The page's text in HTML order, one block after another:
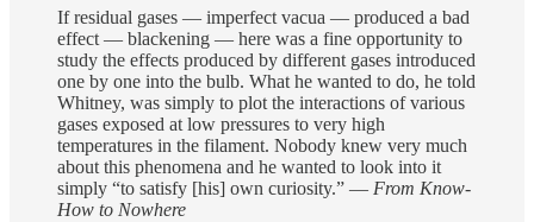
If residual gases — imperfect vacua — produced a bad
effect — blackening — here was a fine opportunity to
study the effects produced by different gases introduced
one by one into the bulb. What he wanted to do, he told
Whitney, was simply to plot the interactions of various
gases exposed at low pressures to very high
temperatures in the filament. Nobody knew very much
about this phenomena and he wanted to look into it
simply “to satisfy [his] own curiosity.” — From Know-
How to Nowhere